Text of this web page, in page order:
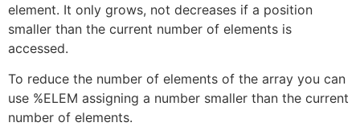
element. It only grows, not decreases if a position
smaller than the current number of elements is
accessed.
To reduce the number of elements of the array you can
use %ELEM assigning a number smaller than the current
number of elements.